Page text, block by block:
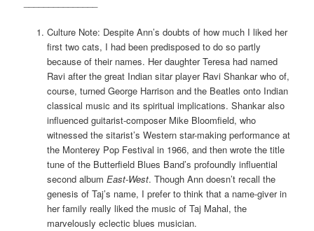
Culture Note: Despite Ann’s doubts of how much I liked her
first two cats, I had been predisposed to do so partly
because of their names. Her daughter Teresa had named
Ravi after the great Indian sitar player Ravi Shankar who of,
course, turned George Harrison and the Beatles onto Indian
classical music and its spiritual implications. Shankar also
influenced guitarist-composer Mike Bloomfield, who
witnessed the sitarist’s Western star-making performance at
the Monterey Pop Festival in 1966, and then wrote the title
tune of the Butterfield Blues Band’s profoundly influential
second album East-West. Though Ann doesn’t recall the
genesis of Taj’s name, I prefer to think that a name-giver in
her family really liked the music of Taj Mahal, the
marvelously eclectic blues musician.